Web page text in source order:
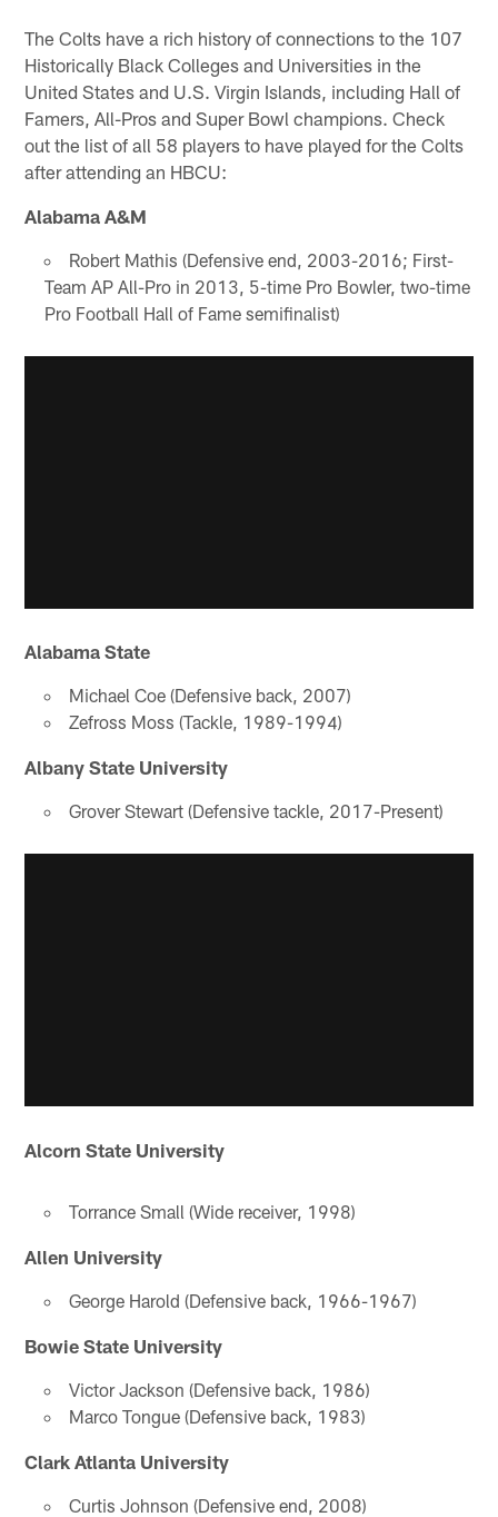
The Colts have a rich history of connections to the 107
Historically Black Colleges and Universities in the
United States and U.S. Virgin Islands, including Hall of
Famers, All-Pros and Super Bowl champions. Check
out the list of all 58 players to have played for the Colts
after attending an HBCU:
Alabama A&M
Robert Mathis (Defensive end, 2003-2016; First-
Team AP All-Pro in 2013, 5-time Pro Bowler, two-time
Pro Football Hall of Fame semifinalist)
Alabama State
Michael Coe (Defensive back, 2007)
Zefross Moss (Tackle, 1989-1994)
Albany State University
Grover Stewart (Defensive tackle, 2017-Present)
Alcorn State University
Torrance Small (Wide receiver, 1998)
Allen University
George Harold (Defensive back, 1966-1967)
Bowie State University
Victor Jackson (Defensive back, 1986)
Marco Tongue (Defensive back, 1983)
Clark Atlanta University
Curtis Johnson (Defensive end, 2008)